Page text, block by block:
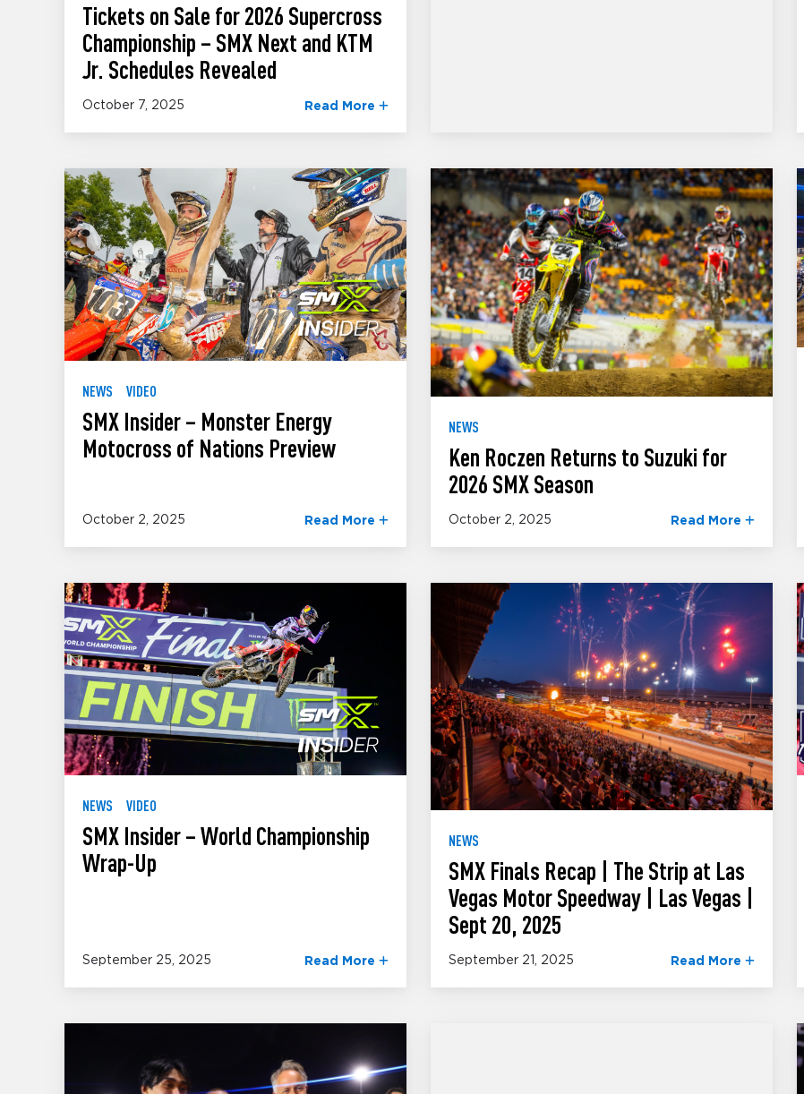
Tickets on Sale for 2026 Supercross
Championship – SMX Next and KTM
Jr. Schedules Revealed
October 7, 2025 Read More
NEWS VIDEO
SMX Insider – Monster Energy
Motocross of Nations Preview
October 2, 2025 Read More
NEWS
Ken Roczen Returns to Suzuki for
2026 SMX Season
October 2, 2025 Read More
NEWS VIDEO
SMX Insider – World Championship
Wrap-Up
September 25, 2025 Read More
NEWS
SMX Finals Recap | The Strip at Las
Vegas Motor Speedway | Las Vegas |
Sept 20, 2025
September 21, 2025 Read More